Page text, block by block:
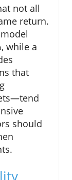
not all
return.
while a
that
should